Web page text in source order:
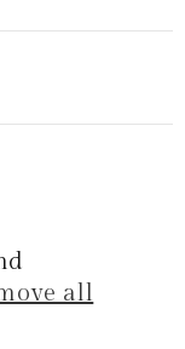
all